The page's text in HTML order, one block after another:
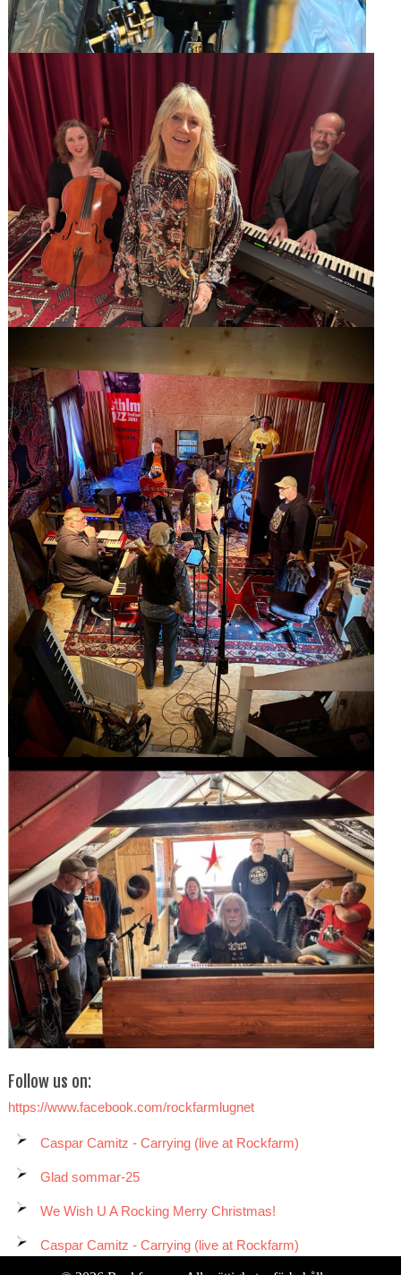
Follow us on:
https://www.facebook.com/rockfarmlugnet
Caspar Camitz - Carrying (live at Rockfarm)
Glad sommar-25
We Wish U A Rocking Merry Christmas!
Caspar Camitz - Carrying (live at Rockfarm)